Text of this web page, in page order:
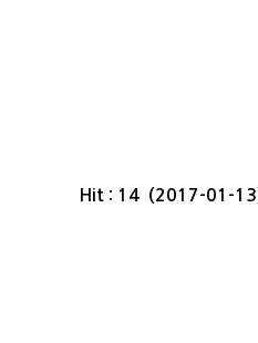
Hit : 14 (2017-01-